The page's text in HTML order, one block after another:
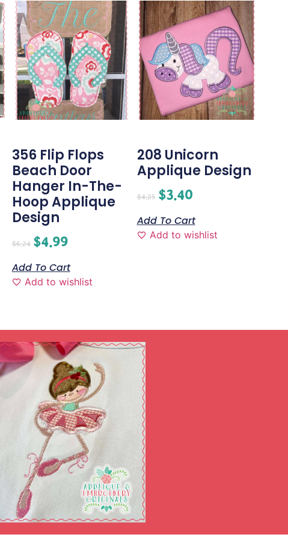
356 Flip Flops
Beach Door
Hanger In-The-
Hoop Applique
Design
$6.24 $4.99
Add To Cart
Add to wishlist
208 Unicorn
Applique Design
$4.25 $3.40
Add To Cart
Add to wishlist